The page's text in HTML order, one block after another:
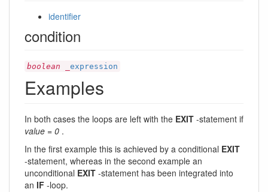
identifier
condition
boolean expression
Examples
In both cases the loops are left with the EXIT -statement if
value = 0 .
In the first example this is achieved by a conditional EXIT
-statement, whereas in the second example an
unconditional EXIT -statement has been integrated into
an IF -loop.